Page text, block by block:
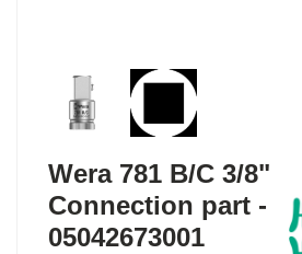
Wera 781 B/C 3/8"
Connection part -
05042673001